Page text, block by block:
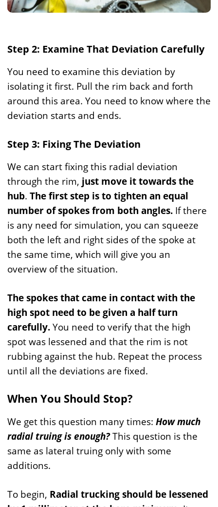
Step 2: Examine That Deviation Carefully
You need to examine this deviation by
isolating it first. Pull the rim back and forth
around this area. You need to know where the
deviation starts and ends.
Step 3: Fixing The Deviation
We can start fixing this radial deviation
through the rim, just move it towards the
hub. The first step is to tighten an equal
number of spokes from both angles. If there
is any need for simulation, you can squeeze
both the left and right sides of the spoke at
the same time, which will give you an
overview of the situation.
The spokes that came in contact with the
high spot need to be given a half turn
carefully.You need to verify that the high
spot was lessened and that the rim is not
rubbing against the hub. Repeat the process
until all the deviations are fixed.
When You Should Stop?
We get this question many times: How much
radial truing is enough?This question is the
same as lateral truing only with some
additions.
To begin, Radial trucking should be lessened